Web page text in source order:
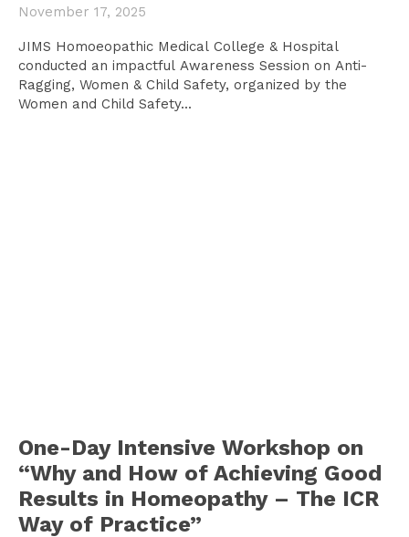
November 17, 2025
JIMS Homoeopathic Medical College & Hospital
conducted an impactful Awareness Session on Anti-
Ragging, Women & Child Safety, organized by the
Women and Child Safety...
One-Day Intensive Workshop on
“Why and How of Achieving Good
Results in Homeopathy – The ICR
Way of Practice”